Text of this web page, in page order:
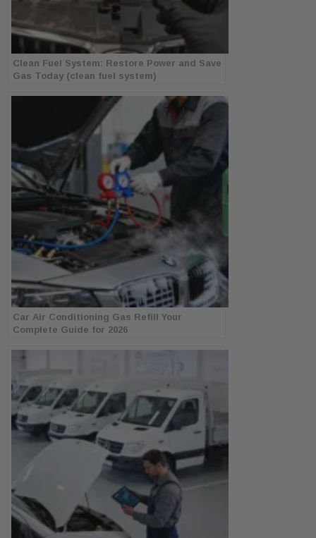
Clean Fuel System: Restore Power and Save
Gas Today (clean fuel system)
Car Air Conditioning Gas Refill Your
Complete Guide for 2026